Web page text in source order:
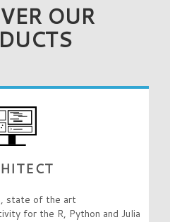
OUR
state of the art
for the R, Python and Julia